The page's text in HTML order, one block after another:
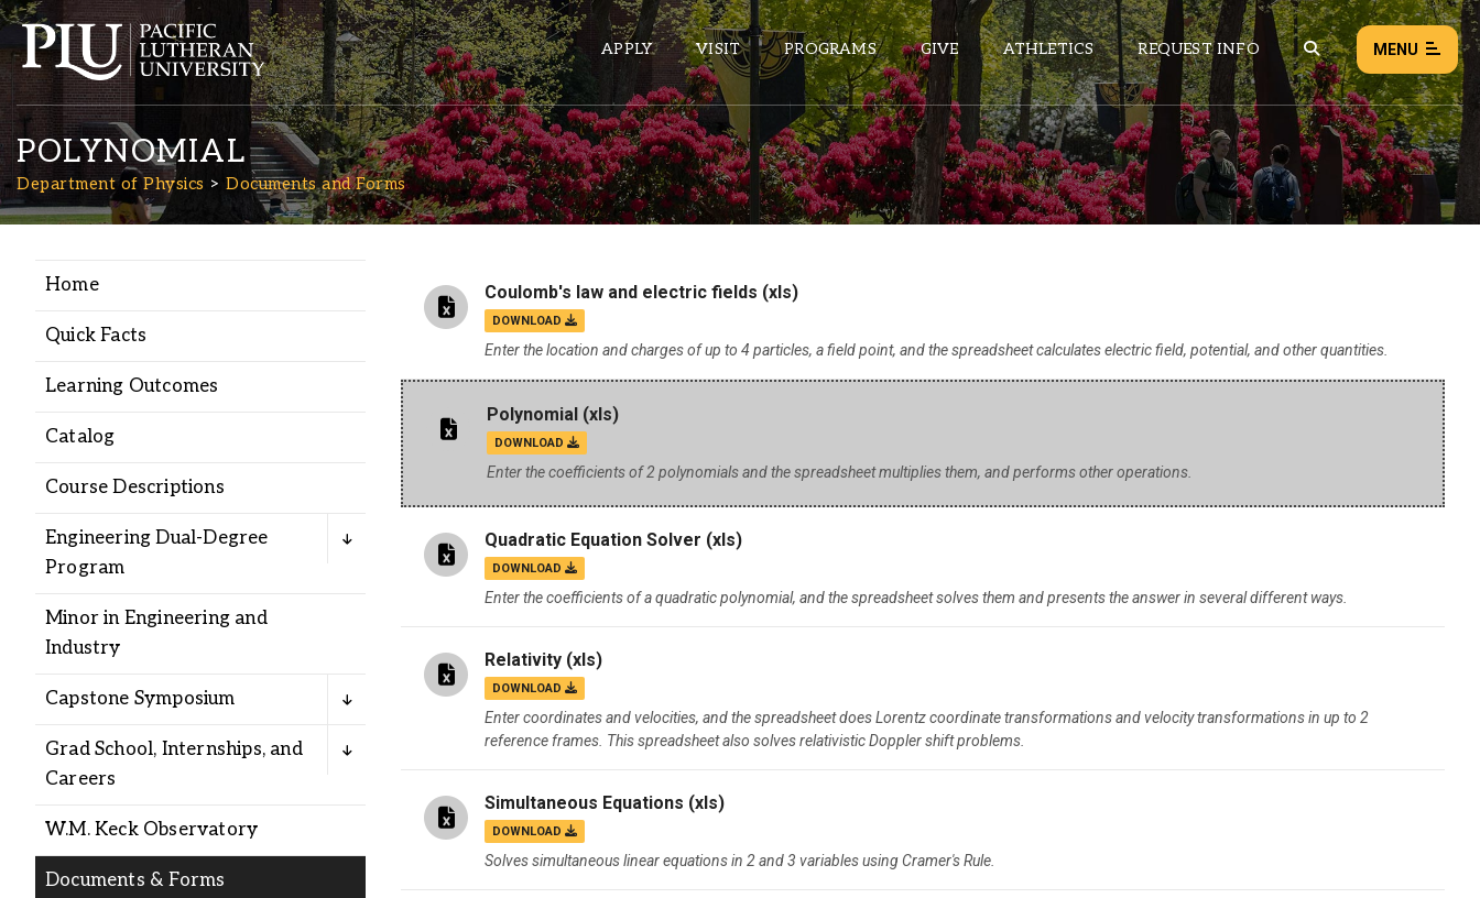
APPLY VISIT PROGRAMS GIVE ATHLETICS REQUEST INFO MENU
Academics
Admission
Student Life
Alumni
Administration
Library
Lute Locker
Jobs @ PLU
ePASS APPS
Banner
Sakai
Wordpress
Calendar
Campus Safety
Dining
I&TS Help Desk
Care Form
Enrollment Deposit
NEWS EVENTS
POLYNOMIAL
Department of Physics Documents and Forms
Home
Quick Facts
Learning Outcomes
Catalog
Course Descriptions
Engineering Dual-Degree
Program
Minor in Engineering and
Industry
Capstone Symposium
Grad School, Internships, and
Careers
W.M. Keck Observatory
Documents & Forms
Coulomb's law and electric fields (xls)
DOWNLOAD
Enter the location and charges of up to 4 particles, a field point, and the spreadsheet calculates electric field, potential, and other quantities.
Polynomial (xls)
DOWNLOAD
Enter the coefficients of 2 polynomials and the spreadsheet multiplies them, and performs other operations.
Quadratic Equation Solver (xls)
DOWNLOAD
Enter the coefficients of a quadratic polynomial, and the spreadsheet solves them and presents the answer in several different ways.
Relativity (xls)
DOWNLOAD
Enter coordinates and velocities, and the spreadsheet does Lorentz coordinate transformations and velocity transformations in up to 2
reference frames. This spreadsheet also solves relativistic Doppler shift problems.
Simultaneous Equations (xls)
DOWNLOAD
Solves simultaneous linear equations in 2 and 3 variables using Cramer's Rule.